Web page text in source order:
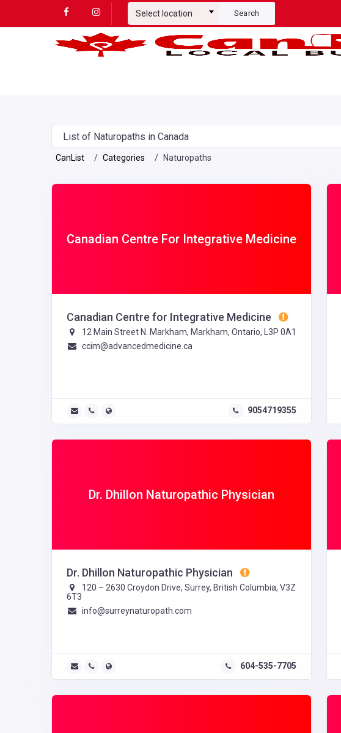
Select location Search
List of Naturopaths in Canada
CanList Categories Naturopaths
Canadian Centre For Integrative Medicine
Canadian Centre for Integrative Medicine
12 Main Street N. Markham, Markham, Ontario, L3P 0A1
ccim@advancedmedicine.ca
9054719355
Dr. Dhillon Naturopathic Physician
Dr. Dhillon Naturopathic Physician
120 – 2630 Croydon Drive, Surrey, British Columbia, V3Z
6T3
info@surreynaturopath.com
604-535-7705